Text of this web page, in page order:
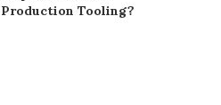
Production Tooling?